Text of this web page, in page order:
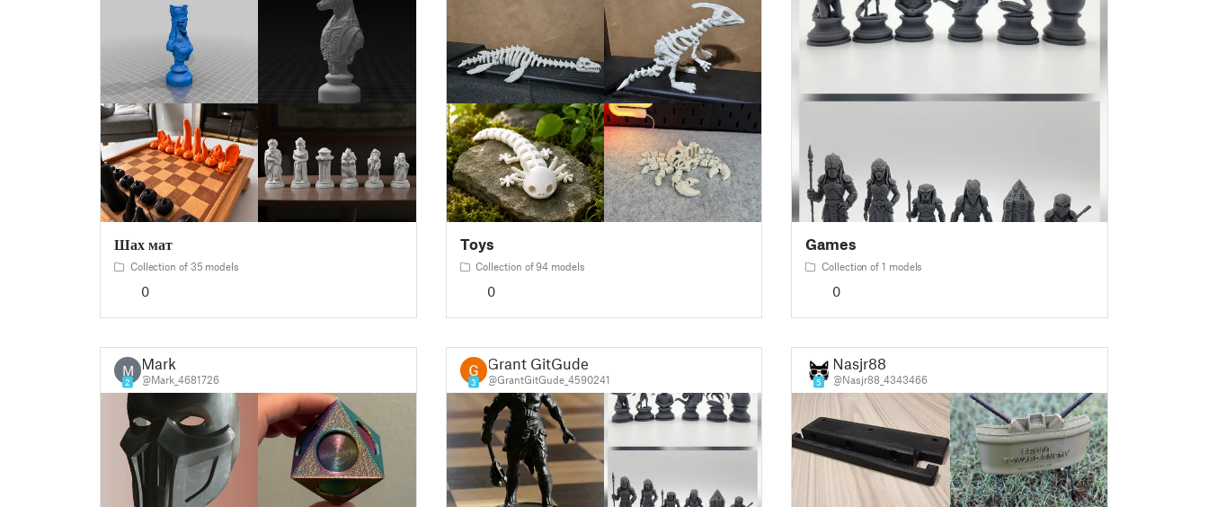
Шах мат
Collection of 35 models
0
Toys
Collection of 94 models
0
Games
Collection of 1 models
0
M
2
Mark
@Mark_4681726 3
Grant GitGude
@GrantGitGude_4590241 5
Nasjr88
@Nasjr88_4343466